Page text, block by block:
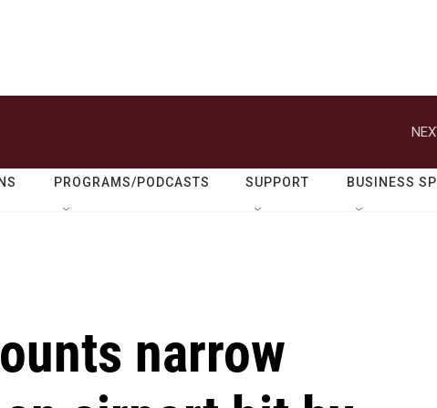
PROGRAMS/PODCASTS SUPPORT BUSINESS
narrow